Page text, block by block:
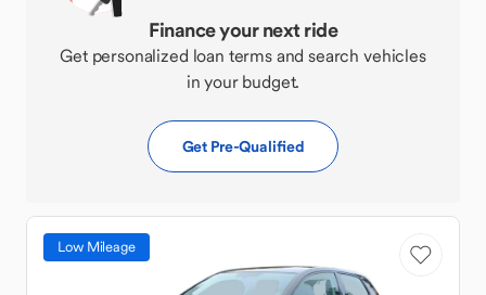
Finance your next ride
Get personalized loan terms and search vehicles
in your budget.
Get Pre-Qualified
Low Mileage